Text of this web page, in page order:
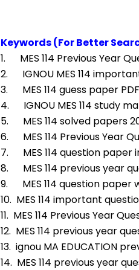
Keywords (For Better
1.      MES 114 Previous
2.      IGNOU MES 114
3.      MES 114 guess paper
4.      IGNOU MES 114
5.      MES 114 solved papers
6.      MES 114 Previous
7.      MES 114 question
8.      MES 114 previous year
9.      MES 114 question
10.  MES 114 important
11.  MES 114 Previous Year
12.  MES 114 previous year
13.  ignou MA EDUCATION
14.  MES 114 previous year